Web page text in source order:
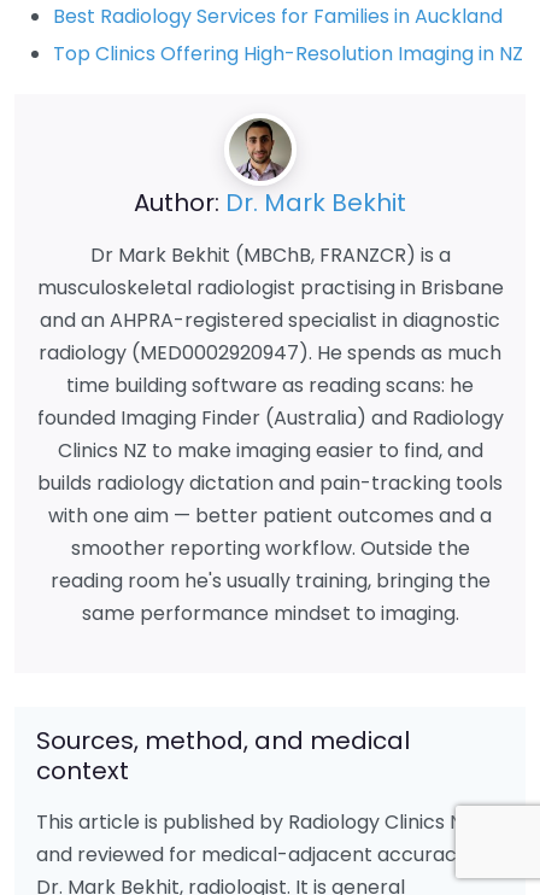
Best Radiology Services for Families in Auckland
Top Clinics Offering High-Resolution Imaging in NZ
Author: Dr. Mark Bekhit
Dr Mark Bekhit (MBChB, FRANZCR) is a
musculoskeletal radiologist practising in Brisbane
and an AHPRA-registered specialist in diagnostic
radiology (MED0002920947). He spends as much
time building software as reading scans: he
founded Imaging Finder (Australia) and Radiology
Clinics NZ to make imaging easier to find, and
builds radiology dictation and pain-tracking tools
with one aim — better patient outcomes and a
smoother reporting workflow. Outside the
reading room he's usually training, bringing the
same performance mindset to imaging.
Sources, method, and medical
context
This article is published by Radiology Clinics NZ
and reviewed for medical-adjacent accuracy by
Dr. Mark Bekhit, radiologist. It is general